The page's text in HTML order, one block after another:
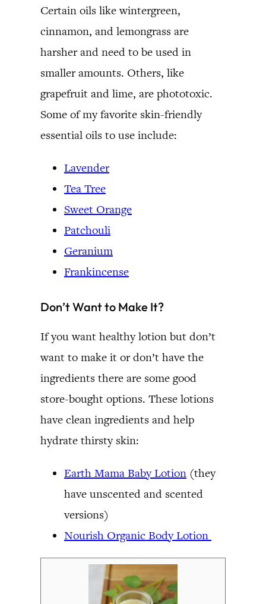
Certain oils like wintergreen,
cinnamon, and lemongrass are
harsher and need to be used in
smaller amounts. Others, like
grapefruit and lime, are phototoxic.
Some of my favorite skin-friendly
essential oils to use include:
Lavender
Tea Tree
Sweet Orange
Patchouli
Geranium
Frankincense
Don’t Want to Make It?
If you want healthy lotion but don’t
want to make it or don’t have the
ingredients there are some good
store-bought options. These lotions
have clean ingredients and help
hydrate thirsty skin:
Earth Mama Baby Lotion (they
have unscented and scented
versions)
Nourish Organic Body Lotion